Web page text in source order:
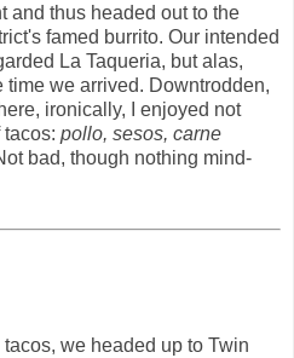
and thus headed out to the
famed burrito. Our intended
La Taqueria, but alas,
we arrived. Downtrodden,
ironically, I enjoyed not
pollo, sesos, carne
bad, though nothing mind-
we headed up to Twin